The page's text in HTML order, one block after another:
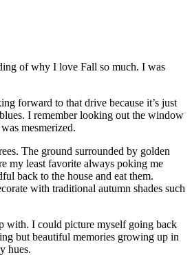
of why I love Fall so much. I was
forward to that drive because it’s just
I remember looking out the window
mesmerized.
The ground surrounded by golden
my least favorite always poking me
back to the house and eat them.
with traditional autumn shades such
with. I could picture myself going back
but beautiful memories growing up in
hues.